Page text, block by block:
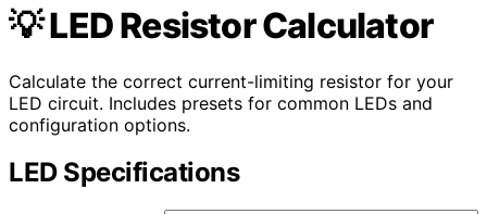
💡 LED Resistor Calculator
Calculate the correct current-limiting resistor for your
LED circuit. Includes presets for common LEDs and
configuration options.
LED Specifications